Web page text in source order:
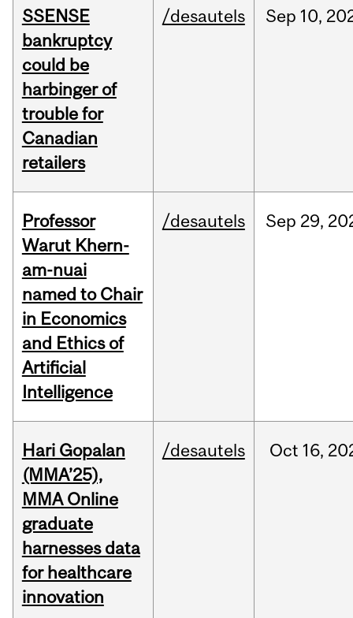
SSENSE
bankruptcy
could be
harbinger of
trouble for
Canadian
retailers
/desautels Sep 10,
Professor
Warut Khern-
am-nuai
named to Chair
in Economics
and Ethics of
Artificial
Intelligence
/desautels Sep 29,
Hari Gopalan
(MMA’25),
MMA Online
graduate
harnesses data
for healthcare
innovation
/desautels Oct 16,